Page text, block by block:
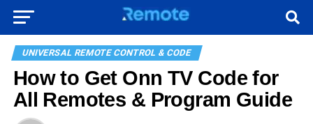
UNIVERSAL REMOTE CONTROL & CODE
How to Get Onn TV Code for
All Remotes & Program Guide